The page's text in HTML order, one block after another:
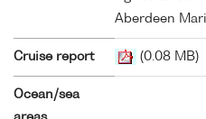
Aberdeen
Cruise report (0.08 MB)
Ocean/sea